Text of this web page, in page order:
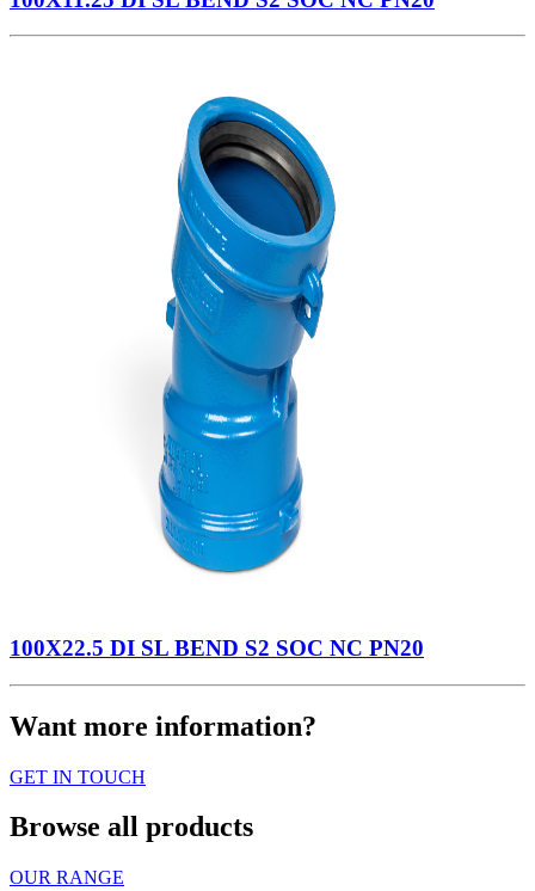
100X22.5 DI SL BEND S2 SOC NC PN20
Want more information?
GET IN TOUCH
Browse all products
OUR RANGE